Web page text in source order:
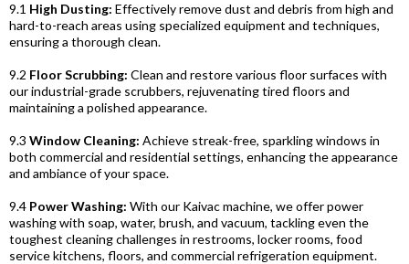
9.1 High Dusting: Effectively remove dust and debris from high and
hard-to-reach areas using specialized equipment and techniques,
ensuring a thorough clean.
9.2 Floor Scrubbing: Clean and restore various floor surfaces with
our industrial-grade scrubbers, rejuvenating tired floors and
maintaining a polished appearance.
9.3 Window Cleaning: Achieve streak-free, sparkling windows in
both commercial and residential settings, enhancing the appearance
and ambiance of your space.
9.4 Power Washing: With our Kaivac machine, we offer power
washing with soap, water, brush, and vacuum, tackling even the
toughest cleaning challenges in restrooms, locker rooms, food
service kitchens, floors, and commercial refrigeration equipment.